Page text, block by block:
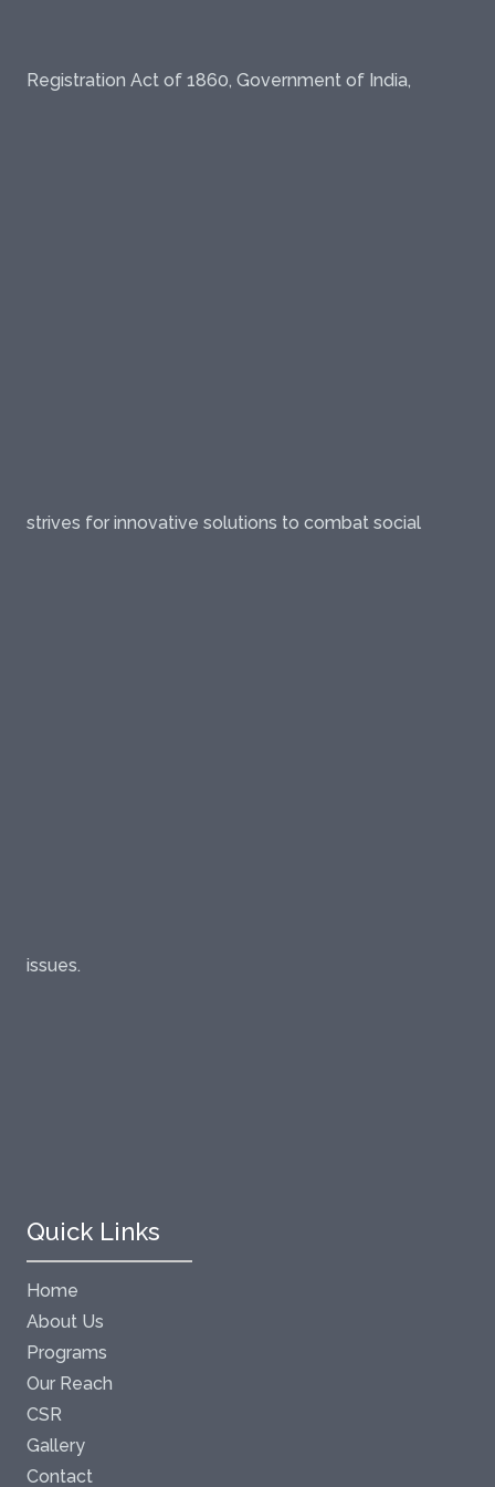
Registration Act of 1860, Government of India,
strives for innovative solutions to combat social
issues.
Quick Links
Home
About Us
Programs
Our Reach
CSR
Gallery
Contact